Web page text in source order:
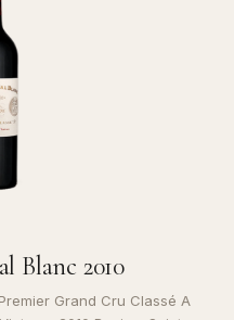
Blanc 2010
Grand Cru Classé A